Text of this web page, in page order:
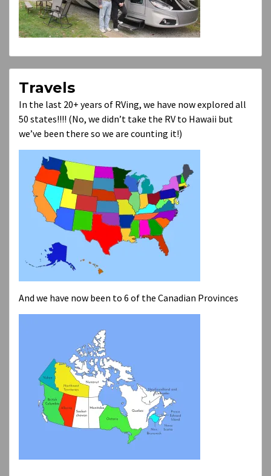
Travels
In the last 20+ years of RVing, we have now explored all
50 states!!!! (No, we didn’t take the RV to Hawaii but
we’ve been there so we are counting it!)
And we have now been to 6 of the Canadian Provinces